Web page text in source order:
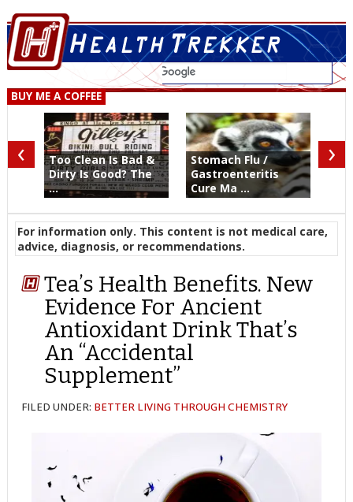
BUY ME A COFFEE
Too Clean Is Bad &
Dirty Is Good? The
...
Stomach Flu /
Gastroenteritis
Cure Ma ...
‹ ›
For information only. This content is not medical care,
advice, diagnosis, or recommendations.
Tea’s Health Benefits. New
Evidence For Ancient
Antioxidant Drink That’s
An “Accidental
Supplement”
FILED UNDER: BETTER LIVING THROUGH CHEMISTRY